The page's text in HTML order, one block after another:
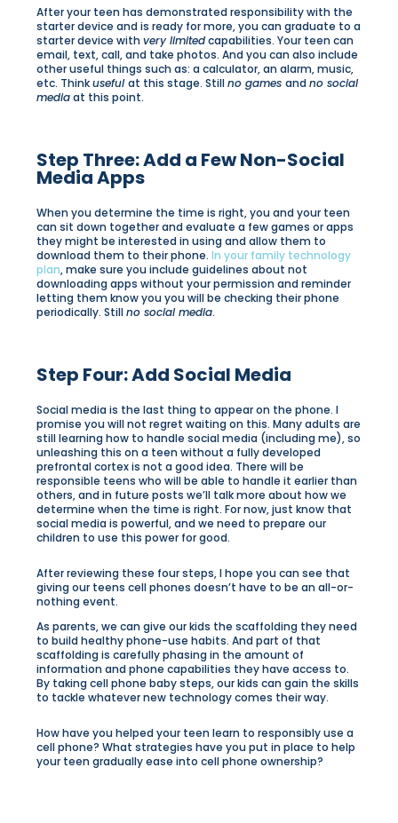
After your teen has demonstrated responsibility with the
starter device and is ready for more, you can graduate to a
starter device with very limitedcapabilities. Your teen can
email, text, call, and take photos. And you can also include
other useful things such as: a calculator, an alarm, music,
etc. Thinkusefulat this stage. Stillno games and no social
mediaat this point.
Step Three: Add a Few Non-Social
Media Apps
When you determine the time is right, you and your teen
can sit down together and evaluate a few games or apps
they might be interested in using and allow them to
download them to their phone. In your family technology
plan, make sure you include guidelines about not
downloading apps without your permission and reminder
letting them know you you will be checking their phone
periodically. Stillno social media.
Step Four: Add Social Media
Social media is the last thing to appear on the phone. I
promise you will not regret waiting on this. Many adults are
still learning how to handle social media (including me), so
unleashing this on a teen without a fully developed
prefrontal cortex is not a good idea. There will be
responsible teens who will be able to handle it earlier than
others, and in future posts we’ll talk more about how we
determine when the time is right. For now, just know that
social media is powerful, and we need to prepare our
children to use this power for good.
After reviewing these four steps, I hope you can see that
giving our teens cell phones doesn’t have to be an all-or-
nothing event.
As parents, we can give our kids the scaffolding they need
to build healthy phone-use habits. And part of that
scaffolding is carefully phasing in the amount of
information and phone capabilities they have access to.
By taking cell phone baby steps, our kids can gain the skills
to tackle whatever new technology comes their way.
How have you helped your teen learn to responsibly use a
cell phone? What strategies have you put in place to help
your teen gradually ease into cell phone ownership?